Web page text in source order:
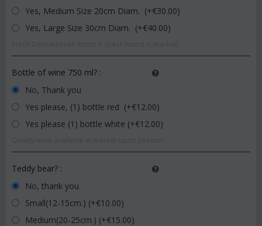
Yes, Medium Size 20cm Diam. (+€30.00)
Yes, Large Size 30cm Diam. (+€40.00)
Bottle of wine 750 ml? :
No, Thank you
Yes please, (1) bottle red (+€12.00)
Yes please (1) bottle white (+€12.00)
Teddy bear? :
No, thank you
Small(12-15cm.) (+€10.00)
Medium(20-25cm.) (+€15.00)